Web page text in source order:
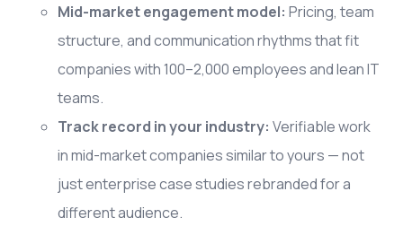
Mid-market engagement model: Pricing, team
structure, and communication rhythms that fit
companies with 100–2,000 employees and lean IT
teams.
Track record in your industry: Verifiable work
in mid-market companies similar to yours — not
just enterprise case studies rebranded for a
different audience.